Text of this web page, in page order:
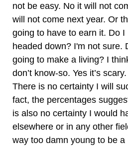
not be easy. No it will not
will not come next year. Or
going to have to earn it. Do I
headed down? I'm not sure.
going to make a living? I
don’t know-so. Yes it’s
There is no certainty I will
fact, the percentages
is also no certainty I would
elsewhere or in any other
way too damn young to be a